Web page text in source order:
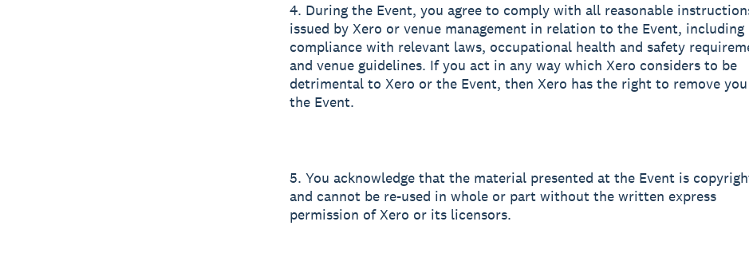
4. During the Event, you agree to comply with all reasonable
issued by Xero or venue management in relation to the Event, including
compliance with relevant laws, occupational health and safety
and venue guidelines. If you act in any way which Xero considers to be
detrimental to Xero or the Event, then Xero has the right to remove
the Event.
5. You acknowledge that the material presented at the Event is
and cannot be re-used in whole or part without the written express
permission of Xero or its licensors.